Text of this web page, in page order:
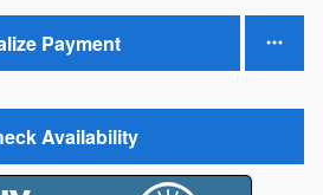
Payment
Availability